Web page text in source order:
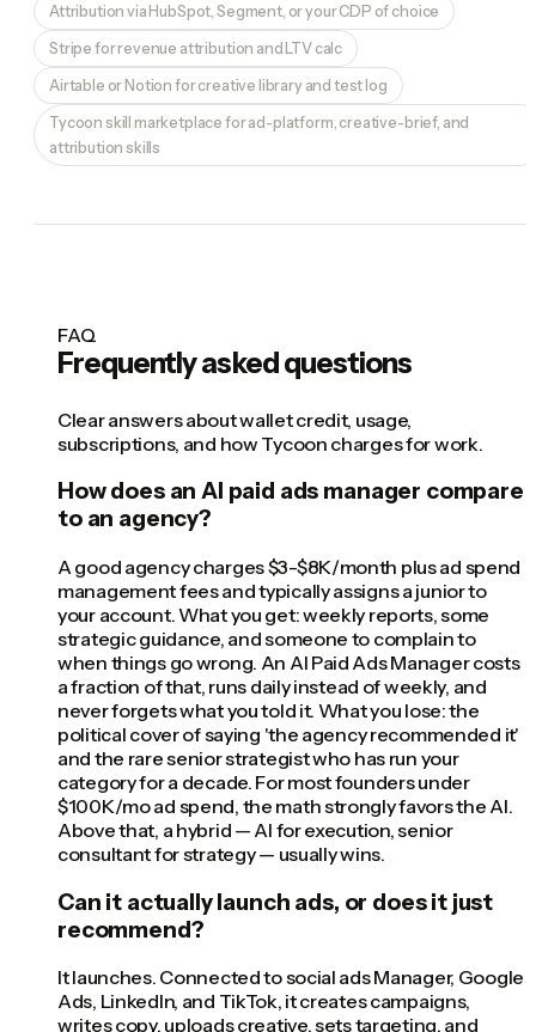
Attribution via HubSpot, Segment, or your CDP of choice
Stripe for revenue attribution and LTV calc
Airtable or Notion for creative library and test log
Tycoon skill marketplace for ad-platform, creative-brief, and
attribution skills
FAQ
Frequently asked questions
Clear answers about wallet credit, usage,
subscriptions, and how Tycoon charges for work.
How does an AI paid ads manager compare
to an agency?
A good agency charges $3-$8K/month plus ad spend
management fees and typically assigns a junior to
your account. What you get: weekly reports, some
strategic guidance, and someone to complain to
when things go wrong. An AI Paid Ads Manager costs
a fraction of that, runs daily instead of weekly, and
never forgets what you told it. What you lose: the
political cover of saying 'the agency recommended it'
and the rare senior strategist who has run your
category for a decade. For most founders under
$100K/mo ad spend, the math strongly favors the AI.
Above that, a hybrid — AI for execution, senior
consultant for strategy — usually wins.
Can it actually launch ads, or does it just
recommend?
It launches. Connected to social ads Manager, Google
Ads, LinkedIn, and TikTok, it creates campaigns,
writes copy, uploads creative, sets targeting, and